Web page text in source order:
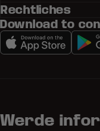
Rechtliches
Download to
Werde